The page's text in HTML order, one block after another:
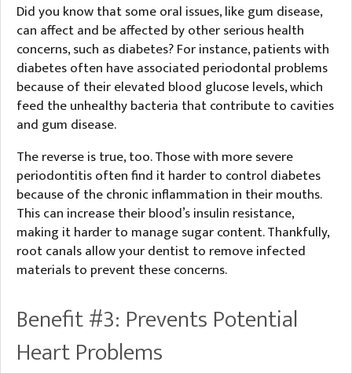
Did you know that some oral issues, like gum disease,
can affect and be affected by other serious health
concerns, such as diabetes? For instance, patients with
diabetes often have associated periodontal problems
because of their elevated blood glucose levels, which
feed the unhealthy bacteria that contribute to cavities
and gum disease.
The reverse is true, too. Those with more severe
periodontitis often find it harder to control diabetes
because of the chronic inflammation in their mouths.
This can increase their blood’s insulin resistance,
making it harder to manage sugar content. Thankfully,
root canals allow your dentist to remove infected
materials to prevent these concerns.
Benefit #3: Prevents Potential
Heart Problems